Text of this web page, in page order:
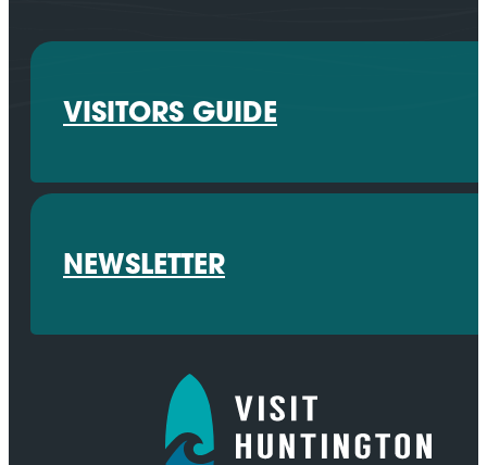
VISITORS GUIDE
NEWSLETTER